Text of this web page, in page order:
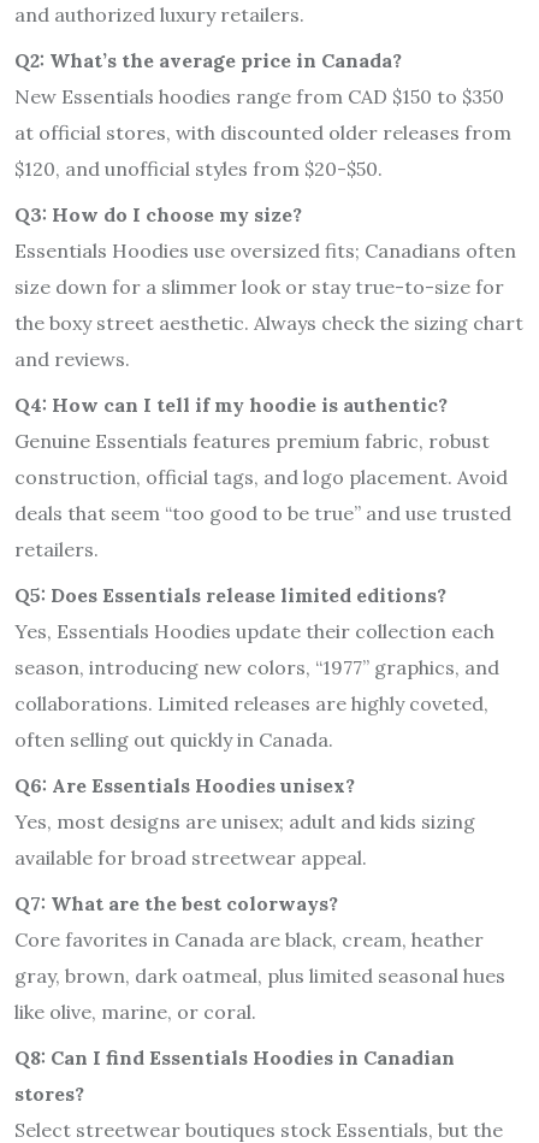
and authorized luxury retailers.
Q2: What’s the average price in Canada?
New Essentials hoodies range from CAD $150 to $350
at official stores, with discounted older releases from
$120, and unofficial styles from $20-$50.
Q3: How do I choose my size?
Essentials Hoodies use oversized fits; Canadians often
size down for a slimmer look or stay true-to-size for
the boxy street aesthetic. Always check the sizing chart
and reviews.
Q4: How can I tell if my hoodie is authentic?
Genuine Essentials features premium fabric, robust
construction, official tags, and logo placement. Avoid
deals that seem “too good to be true” and use trusted
retailers.
Q5: Does Essentials release limited editions?
Yes, Essentials Hoodies update their collection each
season, introducing new colors, “1977” graphics, and
collaborations. Limited releases are highly coveted,
often selling out quickly in Canada.
Q6: Are Essentials Hoodies unisex?
Yes, most designs are unisex; adult and kids sizing
available for broad streetwear appeal.
Q7: What are the best colorways?
Core favorites in Canada are black, cream, heather
gray, brown, dark oatmeal, plus limited seasonal hues
like olive, marine, or coral.
Q8: Can I find Essentials Hoodies in Canadian
stores?
Select streetwear boutiques stock Essentials, but the